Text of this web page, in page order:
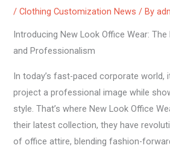
/Clothing Customization News / By
Introducing New Look Office Wear:
and Professionalism
In today’s fast-paced corporate world,
project a professional image while
style. That’s where New Look Office
their latest collection, they have
of office attire, blending fashion-